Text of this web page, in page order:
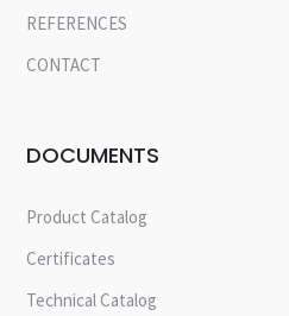
REFERENCES
CONTACT
DOCUMENTS
Product Catalog
Certificates
Technical Catalog